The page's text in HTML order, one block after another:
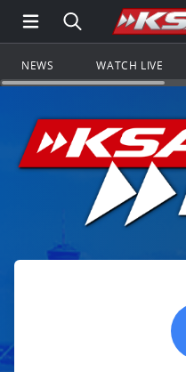
Open Main Menu
Search all of
NEWS WATCH LIVE